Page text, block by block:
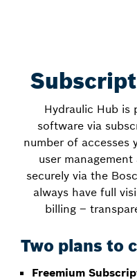
Hydraulic Hub is
software via
number of accesses
user
securely via the
always have full
billing –
Two plans to
Freemium